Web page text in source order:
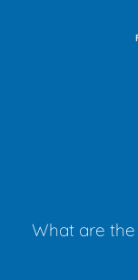
What are